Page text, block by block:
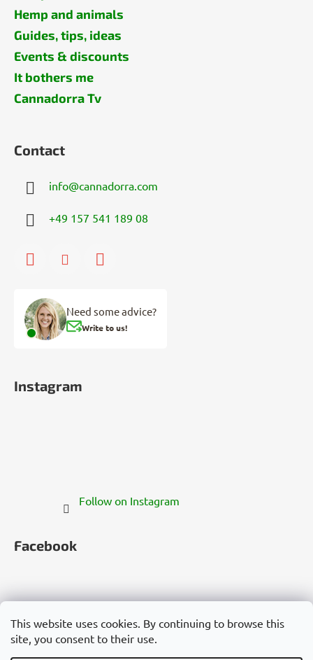
This website uses cookies. By continuing to browse this
site, you consent to their use.
Hemp and animals
Guides, tips, ideas
Events & discounts
It bothers me
Cannadorra Tv
Contact
info@cannadorra.com
+49 157 541 189 08
Need some advice?
Write to us!
Instagram
Follow on Instagram
Facebook
Česko Slovensko Magyarország